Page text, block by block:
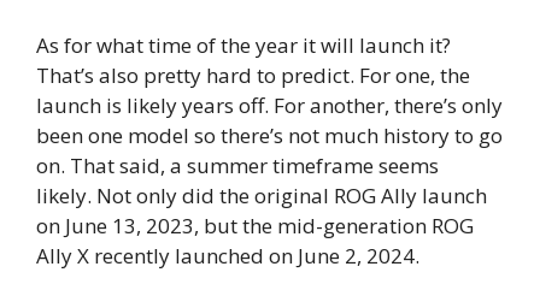
As for what time of the year it will launch it?
That’s also pretty hard to predict. For one, the
launch is likely years off. For another, there’s only
been one model so there’s not much history to go
on. That said, a summer timeframe seems
likely. Not only did the original ROG Ally launch
on June 13, 2023, but the mid-generation ROG
Ally X recently launched on June 2, 2024.